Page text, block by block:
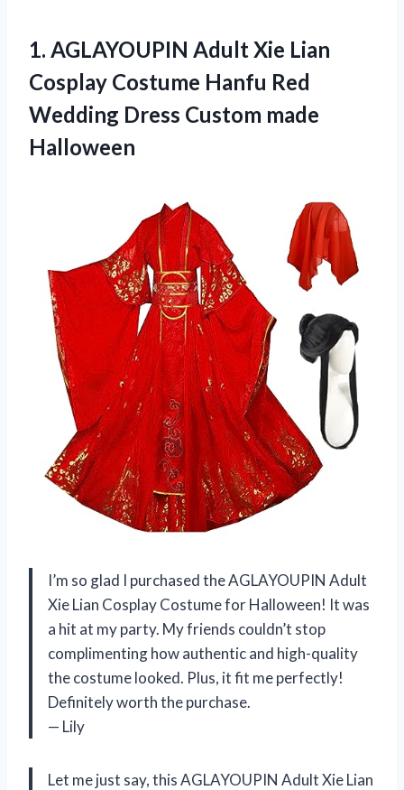
1. AGLAYOUPIN Adult Xie Lian
Cosplay Costume Hanfu Red
Wedding Dress Custom made
Halloween
I’m so glad I purchased the AGLAYOUPIN Adult
Xie Lian Cosplay Costume for Halloween! It was
a hit at my party. My friends couldn’t stop
complimenting how authentic and high-quality
the costume looked. Plus, it fit me perfectly!
Definitely worth the purchase.
— Lily
Let me just say, this AGLAYOUPIN Adult Xie Lian